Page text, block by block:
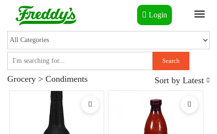
Toggle
Search
Login
Grocery > Condiments Sort by Latest